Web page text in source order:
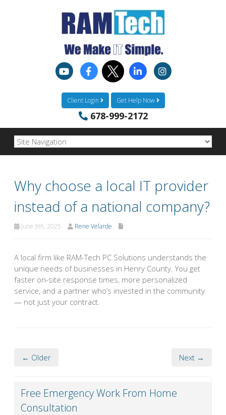
Client Login Get Help Now
678-999-2172
Why choose a local IT provider
instead of a national company?
June 9th, 2025 Rene Velarde
A local firm like RAM-Tech PC Solutions understands the
unique needs of businesses in Henry County. You get
faster on-site response times, more personalized
service, and a partner who’s invested in the community
— not just your contract.
← Older Next →
Free Emergency Work From Home
Consultation